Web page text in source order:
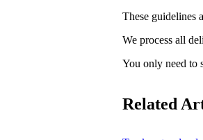
These guidelines
We process all
You only need to
Related